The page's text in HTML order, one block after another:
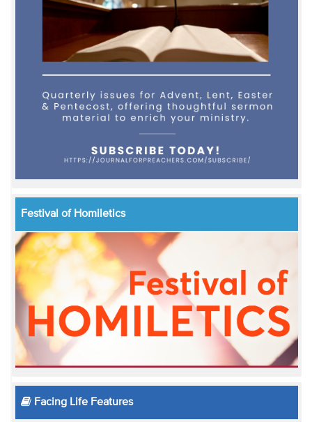
Festival of Homiletics
Facing Life Features